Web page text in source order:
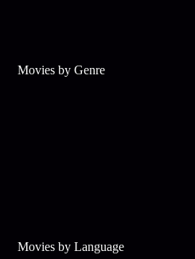
Movies by Genre
Movies by Language